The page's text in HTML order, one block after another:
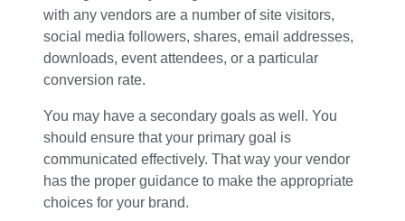
with any vendors are a number of site visitors,
social media followers, shares, email addresses,
downloads, event attendees, or a particular
conversion rate.
You may have a secondary goals as well. You
should ensure that your primary goal is
communicated effectively. That way your vendor
has the proper guidance to make the appropriate
choices for your brand.